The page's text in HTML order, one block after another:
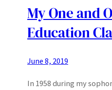
My One and
Education
June 8, 2019
In 1958 during my